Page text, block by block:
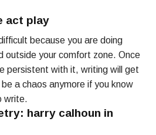
act play
because you are doing
outside your comfort zone. Once
persistent with it, writing will get
a chaos anymore if you know
write.
harry calhoun in